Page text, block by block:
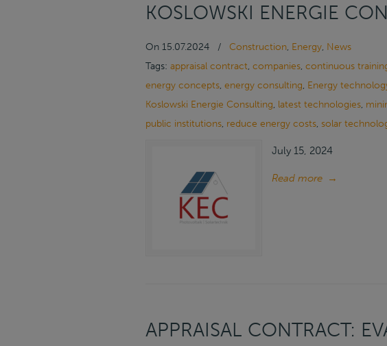
KOSLOWSKI ENERGIE
On 15.07.2024 / Construction, Energy, News
Tags: appraisal contract, companies, continuous
energy concepts, energy consulting, Energy
Koslowski Energie Consulting, latest technologies,
public institutions, reduce energy costs, solar
July 15, 2024
Read more →
APPRAISAL CONTRACT: